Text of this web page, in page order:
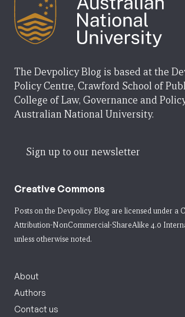
The Devpolicy Blog is based at the
Policy Centre, Crawford School of
College of Law, Governance and
Australian National University.
Sign up to our newsletter
Creative Commons
Posts on the Devpolicy Blog are licensed under a
Attribution-NonCommercial-ShareAlike 4.0
unless otherwise noted.
About
Authors
Contact us